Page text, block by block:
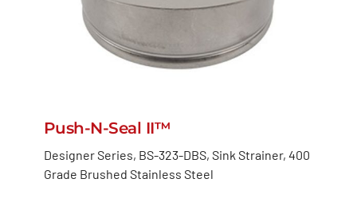
Push-N-Seal II™
Designer Series, BS-323-DBS, Sink Strainer, 400
Grade Brushed Stainless Steel